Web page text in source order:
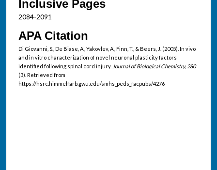
Inclusive Pages
2084-2091
APA Citation
Di Giovanni, S., De Biase, A., Yakovlev, A., Finn, T., & Beers, J. (2005). In vivo
and in vitro characterization of novel neuronal plasticity factors
identified following spinal cord injury. Journal of Biological Chemistry, 280
(3). Retrieved from
https://hsrc.himmelfarb.gwu.edu/smhs_peds_facpubs/4276